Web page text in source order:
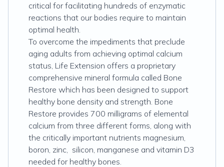
critical for facilitating hundreds of enzymatic
reactions that our bodies require to maintain
optimal health.
To overcome the impediments that preclude
aging adults from achieving optimal calcium
status, Life Extension offers a proprietary
comprehensive mineral formula called Bone
Restore which has been designed to support
healthy bone density and strength. Bone
Restore provides 700 milligrams of elemental
calcium from three different forms, along with
the critically important nutrients magnesium,
boron, zinc, silicon, manganese and vitamin D3
needed for healthy bones.